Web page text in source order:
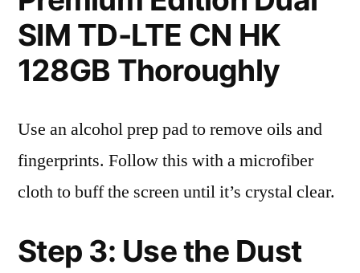
SIM TD-LTE CN HK
128GB Thoroughly
Use an alcohol prep pad to remove oils and
fingerprints. Follow this with a microfiber
cloth to buff the screen until it’s crystal clear.
Step 3: Use the Dust